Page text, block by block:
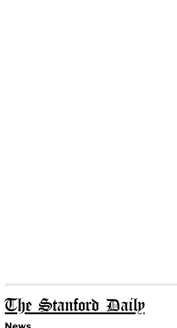
The Stanford Daily